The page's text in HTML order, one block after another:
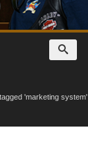
'marketing system'